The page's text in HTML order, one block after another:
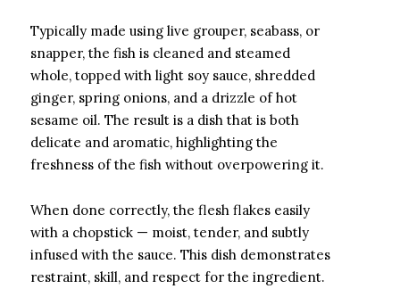
Typically made using live grouper, seabass, or
snapper, the fish is cleaned and steamed
whole, topped with light soy sauce, shredded
ginger, spring onions, and a drizzle of hot
sesame oil. The result is a dish that is both
delicate and aromatic, highlighting the
freshness of the fish without overpowering it.
When done correctly, the flesh flakes easily
with a chopstick — moist, tender, and subtly
infused with the sauce. This dish demonstrates
restraint, skill, and respect for the ingredient.